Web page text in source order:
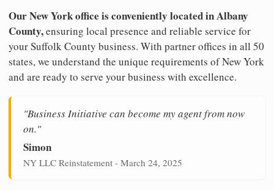
Our New York office is conveniently located in Albany
County,ensuring local presence and reliable service for
your Suffolk County business. With partner offices in all 50
states, we understand the unique requirements of New York
and are ready to serve your business with excellence.
"Business Initiative can become my agent from now
on."
Simon
NY LLC Reinstatement - March 24, 2025